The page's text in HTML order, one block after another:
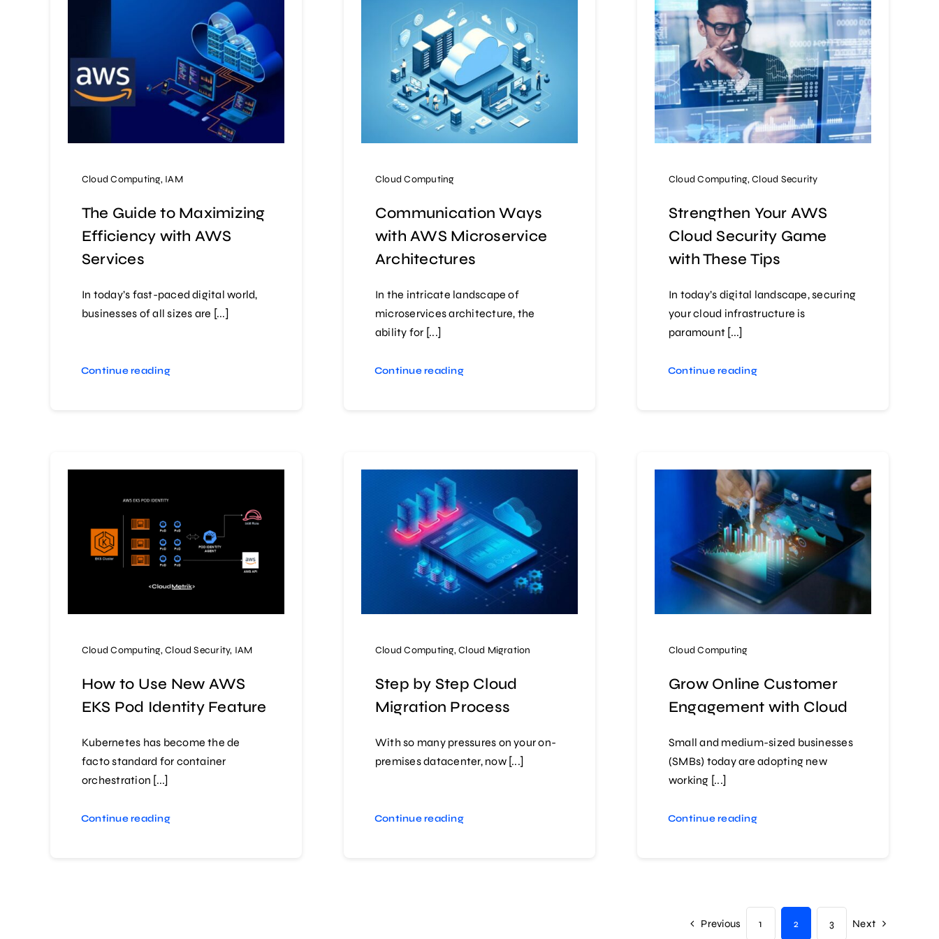
Cloud Computing, IAM
The Guide to Maximizing
Efficiency with AWS
Services
In today’s fast-paced digital world,
businesses of all sizes are [...]
Continue reading
Cloud Computing
Communication Ways
with AWS Microservice
Architectures
In the intricate landscape of
microservices architecture, the
ability for [...]
Continue reading
Cloud Computing,Cloud Security
Strengthen Your AWS
Cloud Security Game
with These Tips
In today’s digital landscape, securing
your cloud infrastructure is
paramount [...]
Continue reading
Cloud Computing,Cloud Security, IAM
How to Use New AWS
EKS Pod Identity Feature
Kubernetes has become the de
facto standard for container
orchestration [...]
Continue reading
Cloud Computing,Cloud Migration
Step by Step Cloud
Migration Process
With so many pressures on your on-
premises datacenter, now [...]
Continue reading
Cloud Computing
Grow Online Customer
Engagement with Cloud
Small and medium-sized businesses
(SMBs) today are adopting new
working [...]
Continue reading
Previous 1 2 3 Next